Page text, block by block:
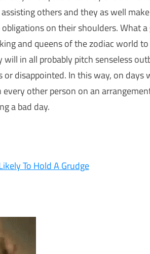
others and they as well
on their shoulders. What
and queens of the zodiac world
in all probably pitch senseless
disappointed. In this way, on days
other person on an
a bad day.
To Hold A Grudge